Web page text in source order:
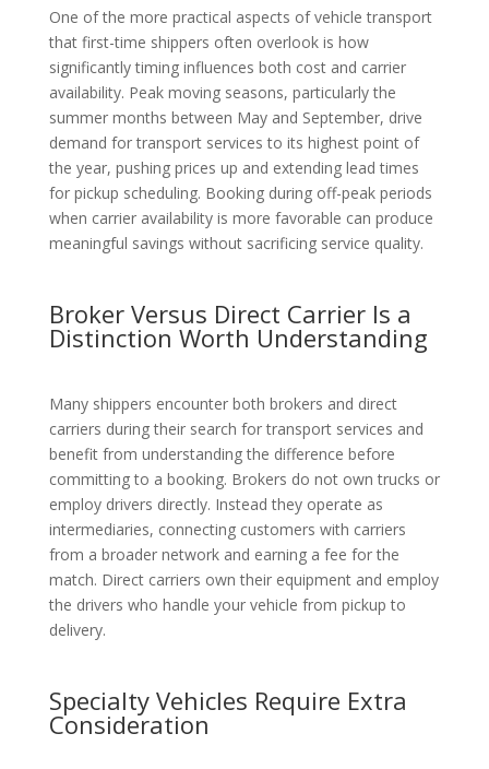
One of the more practical aspects of vehicle transport
that first-time shippers often overlook is how
significantly timing influences both cost and carrier
availability. Peak moving seasons, particularly the
summer months between May and September, drive
demand for transport services to its highest point of
the year, pushing prices up and extending lead times
for pickup scheduling. Booking during off-peak periods
when carrier availability is more favorable can produce
meaningful savings without sacrificing service quality.
Broker Versus Direct Carrier Is a
Distinction Worth Understanding
Many shippers encounter both brokers and direct
carriers during their search for transport services and
benefit from understanding the difference before
committing to a booking. Brokers do not own trucks or
employ drivers directly. Instead they operate as
intermediaries, connecting customers with carriers
from a broader network and earning a fee for the
match. Direct carriers own their equipment and employ
the drivers who handle your vehicle from pickup to
delivery.
Specialty Vehicles Require Extra
Consideration